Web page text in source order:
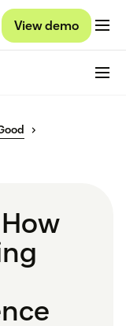
View demo